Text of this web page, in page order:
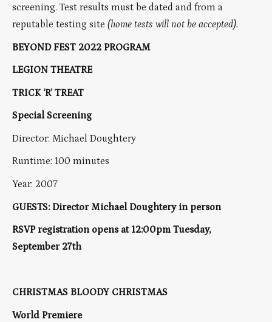
screening. Test results must be dated and from a
reputable testing site (home tests will not be accepted).
BEYOND FEST 2022 PROGRAM
LEGION THEATRE
TRICK ‘R’ TREAT
Special Screening
Director: Michael Doughtery
Runtime: 100 minutes
Year: 2007
GUESTS: Director Michael Doughtery in person
RSVP registration opens at 12:00pm Tuesday,
September 27th
CHRISTMAS BLOODY CHRISTMAS
World Premiere